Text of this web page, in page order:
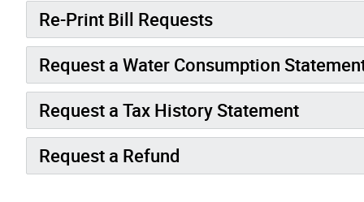
Re-Print Bill Requests
Request a Water Consumption
Request a Tax History Statement
Request a Refund